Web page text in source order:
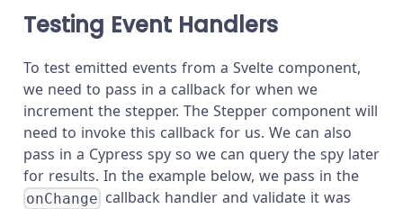
Testing Event Handlers
To test emitted events from a Svelte component,
we need to pass in a callback for when we
increment the stepper. The Stepper component will
need to invoke this callback for us. We can also
pass in a Cypress spy so we can query the spy later
for results. In the example below, we pass in the
onChange callback handler and validate it was